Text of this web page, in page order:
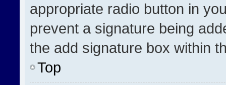
appropriate radio button in
prevent a signature being
the add signature box within
Top